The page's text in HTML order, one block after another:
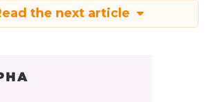
the next article